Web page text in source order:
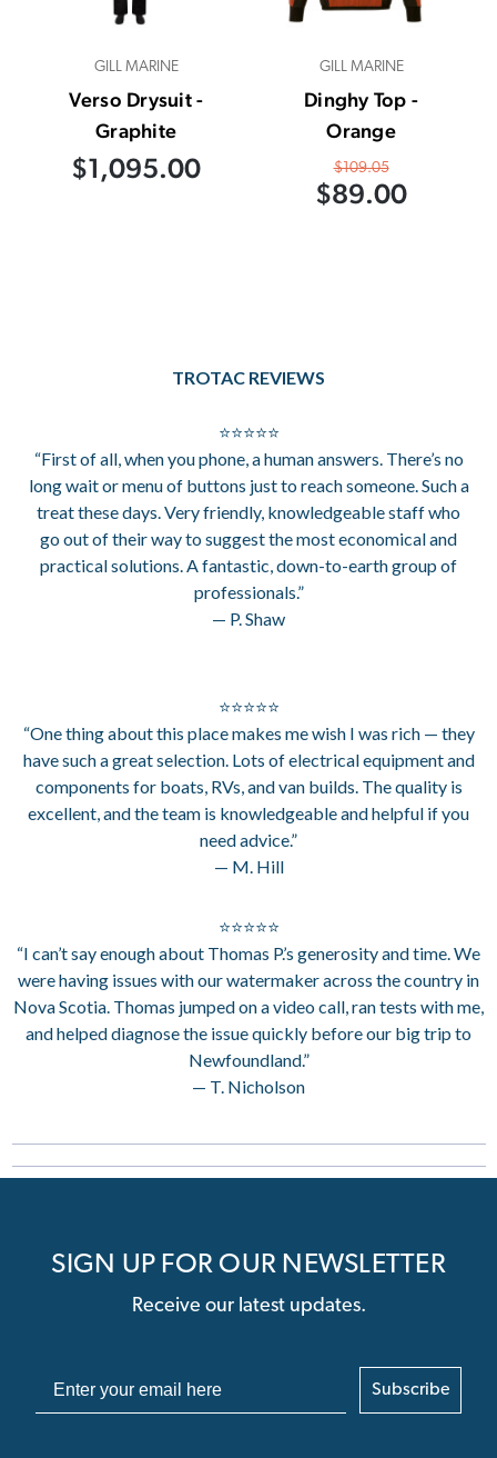
GILL MARINE
Verso Drysuit -
Graphite
$1,095.00
GILL MARINE
Dinghy Top -
Orange
$109.05
$89.00
TROTAC REVIEWS
⭐⭐⭐⭐⭐
“First of all, when you phone, a human answers. There’s no
long wait or menu of buttons just to reach someone. Such a
treat these days. Very friendly, knowledgeable staff who
go out of their way to suggest the most economical and
practical solutions. A fantastic, down-to-earth group of
professionals.”
— P. Shaw
⭐⭐⭐⭐⭐
“One thing about this place makes me wish I was rich — they
have such a great selection. Lots of electrical equipment and
components for boats, RVs, and van builds. The quality is
excellent, and the team is knowledgeable and helpful if you
need advice.”
— M. Hill
⭐⭐⭐⭐⭐
“I can’t say enough about Thomas P.’s generosity and time. We
were having issues with our watermaker across the country in
Nova Scotia. Thomas jumped on a video call, ran tests with me,
and helped diagnose the issue quickly before our big trip to
Newfoundland.”
— T. Nicholson
SIGN UP FOR OUR NEWSLETTER
Receive our latest updates.
Subscribe